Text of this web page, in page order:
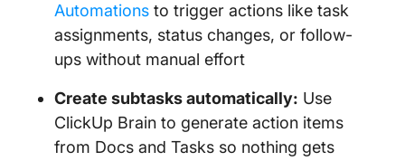
Automations to trigger actions like task
assignments, status changes, or follow-
ups without manual effort
Create subtasks automatically: Use
ClickUp Brain to generate action items
from Docs and Tasks so nothing gets